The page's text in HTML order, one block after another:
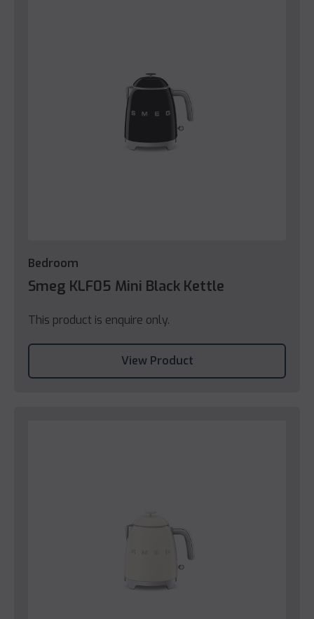
Bedroom
Smeg KLF05 Mini Black Kettle
This product is enquire only.
View Product